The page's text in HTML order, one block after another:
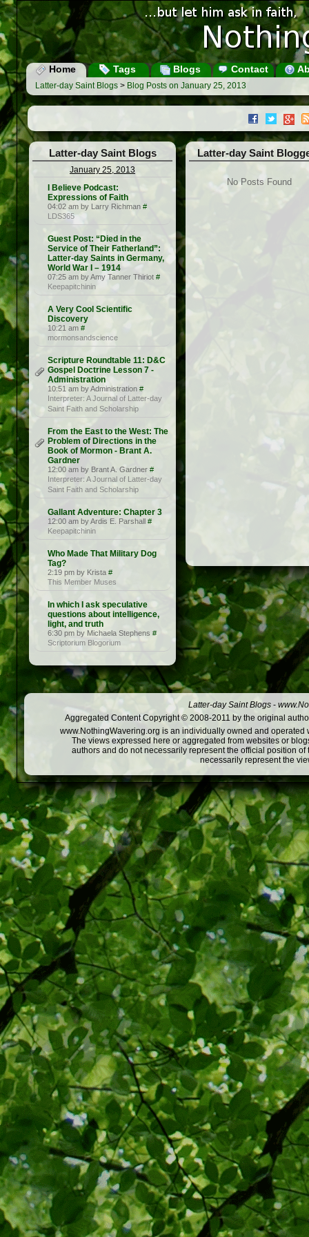
Home Tags Blogs Contact
Latter-day Saint Blogs > Blog Posts on January 25, 2013
Latter-day Saint Blogs
January 25, 2013
I Believe Podcast:
Expressions of Faith
04:02 am by Larry Richman #
LDS365
Guest Post: “Died in the
Service of Their Fatherland”:
Latter-day Saints in Germany,
World War I – 1914
07:25 am by Amy Tanner Thiriot #
Keepapitchinin
A Very Cool Scientific
Discovery
10:21 am #
mormonsandscience
Scripture Roundtable 11: D&C
Gospel Doctrine Lesson 7 -
Administration
10:51 am by Administration #
Interpreter: A Journal of Latter-day
Saint Faith and Scholarship
From the East to the West: The
Problem of Directions in the
Book of Mormon - Brant A.
Gardner
12:00 am by Brant A. Gardner #
Interpreter: A Journal of Latter-day
Saint Faith and Scholarship
Gallant Adventure: Chapter 3
12:00 am by Ardis E. Parshall #
Keepapitchinin
Who Made That Military Dog
Tag?
2:19 pm by Krista #
This Member Muses
In which I ask speculative
questions about intelligence,
light, and truth
6:30 pm by Michaela Stephens #
Scriptorium Blogorium
Latter-day Saint
No Posts Found
Latter-day Saint Blogs -
Aggregated Content Copyright © 2008-2011 by the original
www.NothingWavering.org is an individually owned and
The views expressed here or aggregated from websites or
authors and do not necessarily represent the official position
necessarily represent the